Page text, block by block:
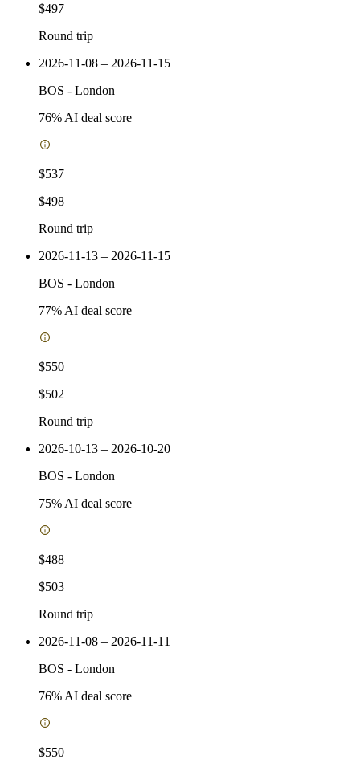
$497
Round trip
2026-11-08 – 2026-11-15
BOS - London
76% AI deal score
$537
$498
Round trip
2026-11-13 – 2026-11-15
BOS - London
77% AI deal score
$550
$502
Round trip
2026-10-13 – 2026-10-20
BOS - London
75% AI deal score
$488
$503
Round trip
2026-11-08 – 2026-11-11
BOS - London
76% AI deal score
$550